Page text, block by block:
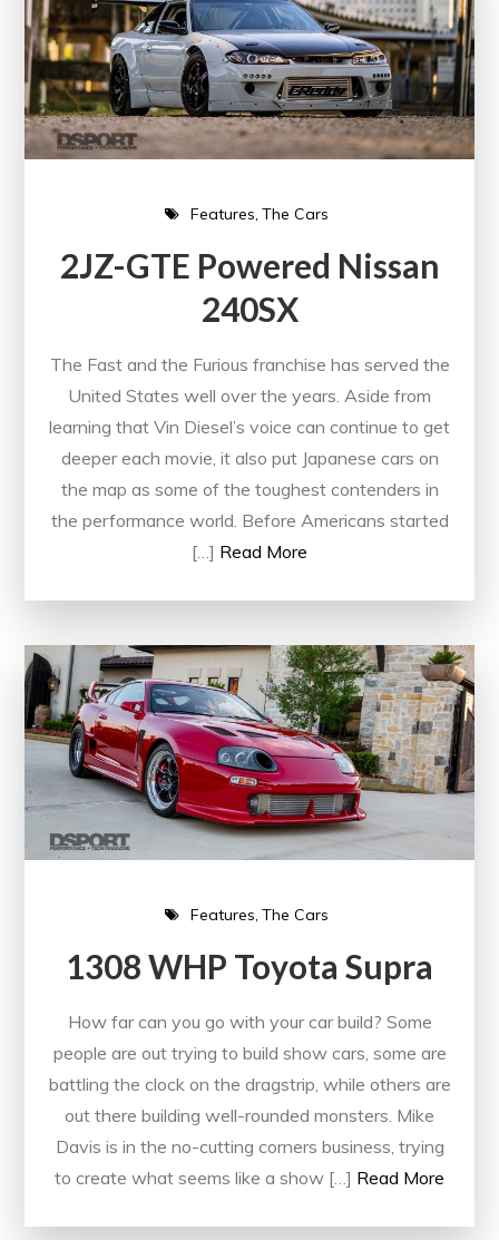
Features The Cars
2JZ-GTE Powered Nissan
240SX
The Fast and the Furious franchise has served the
United States well over the years. Aside from
learning that Vin Diesel’s voice can continue to get
deeper each movie, it also put Japanese cars on
the map as some of the toughest contenders in
the performance world. Before Americans started
[…] Read More
Features The Cars
1308 WHP Toyota Supra
How far can you go with your car build? Some
people are out trying to build show cars, some are
battling the clock on the dragstrip, while others are
out there building well-rounded monsters. Mike
Davis is in the no-cutting corners business, trying
to create what seems like a show […] Read More